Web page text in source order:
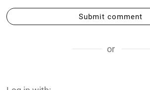
Submit comment
or